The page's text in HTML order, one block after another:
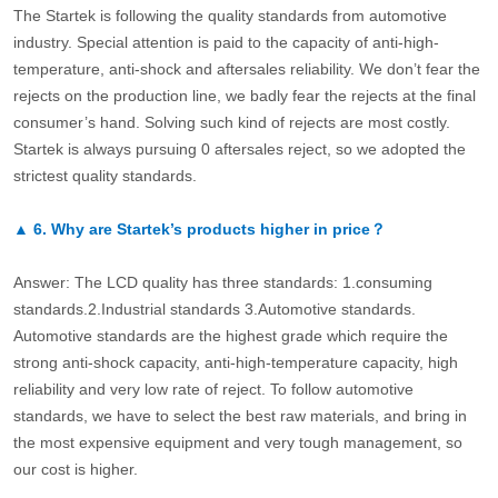
The Startek is following the quality standards from automotive
industry. Special attention is paid to the capacity of anti-high-
temperature, anti-shock and aftersales reliability. We don’t fear the
rejects on the production line, we badly fear the rejects at the final
consumer’s hand. Solving such kind of rejects are most costly.
Startek is always pursuing 0 aftersales reject, so we adopted the
strictest quality standards.
▲ 6. Why are Startek’s products higher in price？
Answer: The LCD quality has three standards: 1.consuming
standards.2.Industrial standards 3.Automotive standards.
Automotive standards are the highest grade which require the
strong anti-shock capacity, anti-high-temperature capacity, high
reliability and very low rate of reject. To follow automotive
standards, we have to select the best raw materials, and bring in
the most expensive equipment and very tough management, so
our cost is higher.